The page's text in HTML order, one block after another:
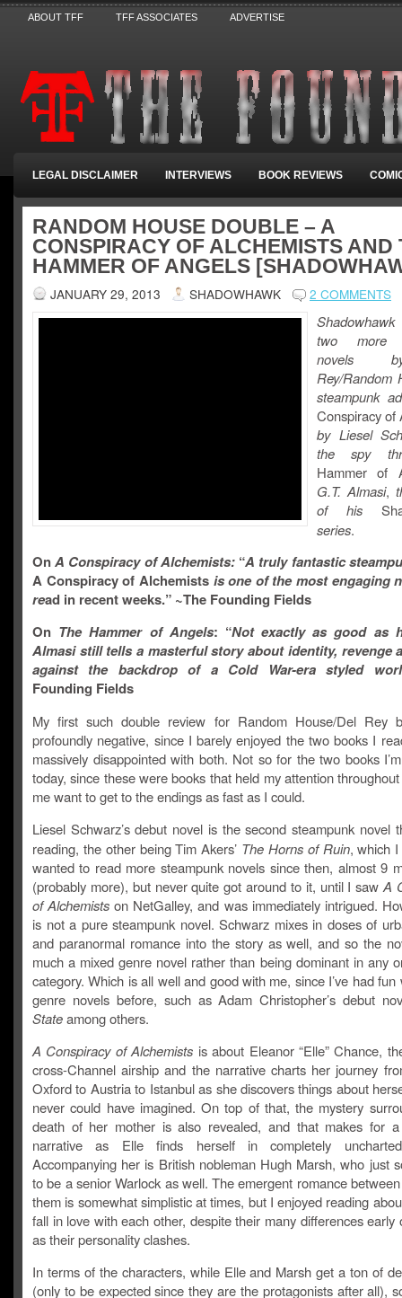
ABOUT TFF TFF ASSOCIATES ADVERTISE
LEGAL DISCLAIMER INTERVIEWS BOOK REVIEWS
RANDOM HOUSE DOUBLE – A
CONSPIRACY OF ALCHEMISTS AND
HAMMER OF ANGELS
JANUARY 29, 2013 SHADOWHAWK 2 COMMENTS
two more
novels
Rey/Random
steampunk
Conspiracy of
by Liesel
the spy
Hammer of
G.T. Almasi,
of his
series.
OnA Conspiracy of Alchemists:“A truly fantastic
A Conspiracy of Alchemists is one of the most engaging
read in recent weeks.” ~The Founding Fields
On The Hammer of Angels: “Not exactly as good as
Almasi still tells a masterful story about identity, revenge
against the backdrop of a Cold War-era styled
Founding Fields
My first such double review for Random House/Del Rey
profoundly negative, since I barely enjoyed the two books I
massively disappointed with both. Not so for the two books
today, since these were books that held my attention
me want to get to the endings as fast as I could.
Liesel Schwarz’s debut novel is the second steampunk novel
reading, the other being Tim Akers’ The Horns of Ruin, which I
wanted to read more steampunk novels since then, almost 9
(probably more), but never quite got around to it, until I sawA
of Alchemists on NetGalley, and was immediately intrigued.
is not a pure steampunk novel. Schwarz mixes in doses of
and paranormal romance into the story as well, and so the
much a mixed genre novel rather than being dominant in any
category. Which is all well and good with me, since I’ve had fun
genre novels before, such as Adam Christopher’s debut
Stateamong others.
A Conspiracy of Alchemists is about Eleanor “Elle” Chance,
cross-Channel airship and the narrative charts her journey
Oxford to Austria to Istanbul as she discovers things about
never could have imagined. On top of that, the mystery
death of her mother is also revealed, and that makes for
narrative as Elle finds herself in completely
Accompanying her is British nobleman Hugh Marsh, who just
to be a senior Warlock as well. The emergent romance
them is somewhat simplistic at times, but I enjoyed reading
fall in love with each other, despite their many differences early
as their personality clashes.
In terms of the characters, while Elle and Marsh get a ton of
(only to be expected since they are the protagonists after all),